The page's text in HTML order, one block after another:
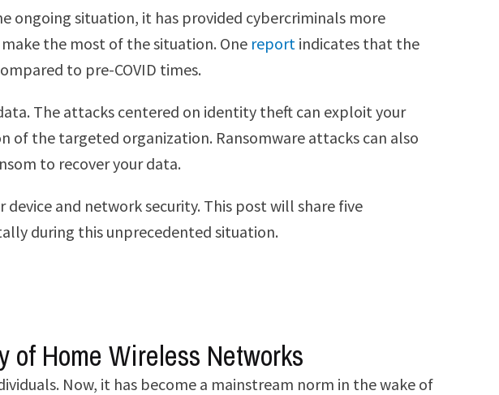
ongoing situation, it has provided cybercriminals more
the most of the situation. One report indicates that the
to pre-COVID times.
The attacks centered on identity theft can exploit your
of the targeted organization. Ransomware attacks can also
to recover your data.
and network security. This post will share five
during this unprecedented situation.
of Home Wireless Networks
Now, it has become a mainstream norm in the wake of